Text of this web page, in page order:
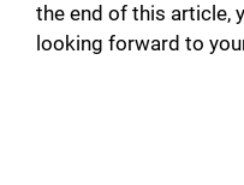
the end of this article,
looking forward to